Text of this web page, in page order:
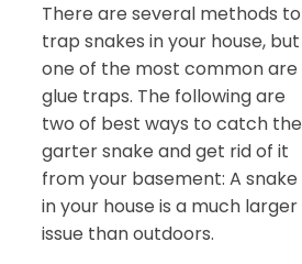
There are several methods to
trap snakes in your house, but
one of the most common are
glue traps. The following are
two of best ways to catch the
garter snake and get rid of it
from your basement: A snake
in your house is a much larger
issue than outdoors.